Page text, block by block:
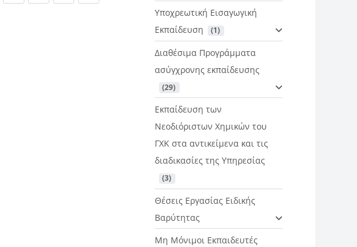
Υποχρεωτική Εισαγωγική
Εκπαίδευση
(1)
Διαθέσιμα Προγράμματα
ασύγχρονης εκπαίδευσης
(29)
Εκπαίδευση των
Νεοδιόριστων Χημικών του
ΓΧΚ στα αντικείμενα και τις
διαδικασίες της Υπηρεσίας
(3)
Θέσεις Εργασίας Ειδικής
Βαρύτητας
Μη Μόνιμοι Εκπαιδευτές